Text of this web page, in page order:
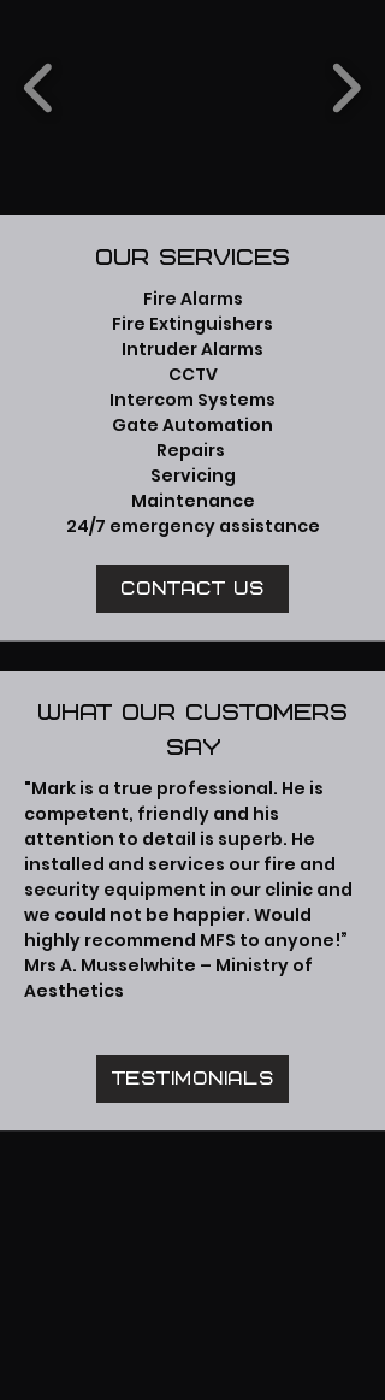
Our Services
Fire Alarms
Fire Extinguishers
Intruder Alarms
CCTV
Intercom Systems
Gate Automation
Repairs
Servicing
Maintenance
24/7 emergency assistance
Contact us
What our customers
say
"Mark is a true professional. He is
competent, friendly and his
attention to detail is superb. He
installed and services our fire and
security equipment in our clinic and
we could not be happier. Would
highly recommend MFS to anyone!”
Mrs A. Musselwhite – Ministry of
Aesthetics
Testimonials